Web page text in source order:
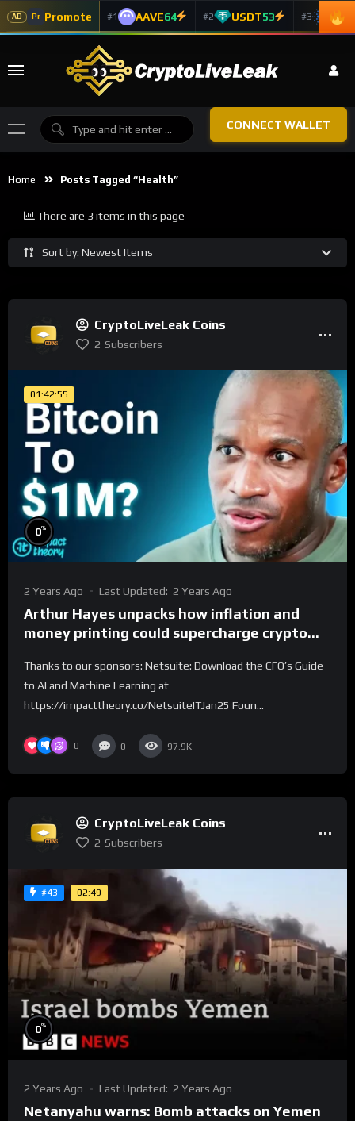
AD Pr Promote #1 AAVE64 #2 USDT53 #3 ADA
CONNECT WALLET
Home Posts Tagged “health”
Sort by: Newest Items
There are 3 items in this page
CryptoLiveLeak Coins
2 Subscribers
01:42:55
0%
2 Years Ago Last Updated: 2 Years Ago
Arthur Hayes unpacks how inflation and
money printing could supercharge crypto
of finance?
Thanks to our sponsors: Netsuite: Download the CFO’s Guide
to AI and Machine Learning at
https://impacttheory.co/NetsuiteITJan25 Foun...
0 0 97.9K
CryptoLiveLeak Coins
2 Subscribers
#43 02:49
0%
2 Years Ago Last Updated: 2 Years Ago
Netanyahu warns: Bomb attacks on Yemen